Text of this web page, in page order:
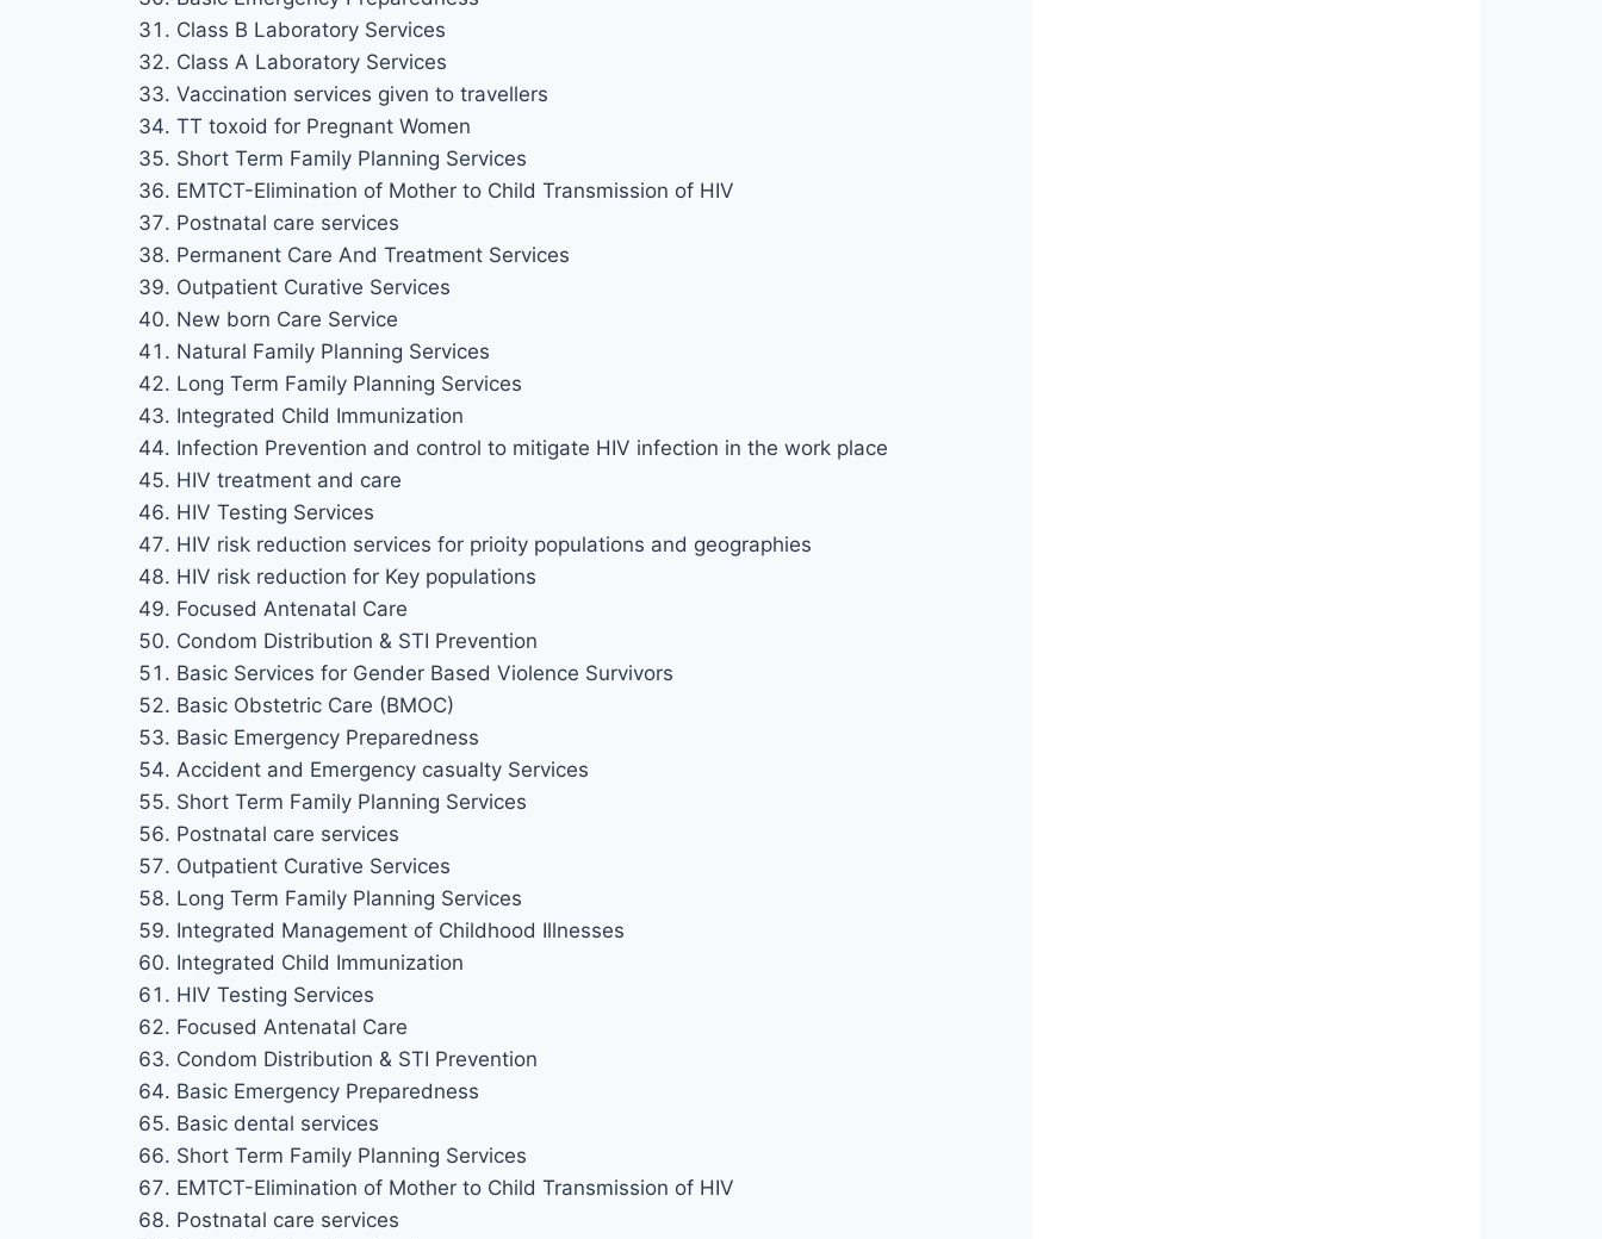
Class B Laboratory Services
Class A Laboratory Services
Vaccination services given to travellers
TT toxoid for Pregnant Women
Short Term Family Planning Services
EMTCT-Elimination of Mother to Child Transmission of HIV
Postnatal care services
Permanent Care And Treatment Services
Outpatient Curative Services
New born Care Service
Natural Family Planning Services
Long Term Family Planning Services
Integrated Child Immunization
Infection Prevention and control to mitigate HIV infection in the work place
HIV treatment and care
HIV Testing Services
HIV risk reduction services for prioity populations and geographies
HIV risk reduction for Key populations
Focused Antenatal Care
Condom Distribution & STI Prevention
Basic Services for Gender Based Violence Survivors
Basic Obstetric Care (BMOC)
Basic Emergency Preparedness
Accident and Emergency casualty Services
Short Term Family Planning Services
Postnatal care services
Outpatient Curative Services
Long Term Family Planning Services
Integrated Management of Childhood Illnesses
Integrated Child Immunization
HIV Testing Services
Focused Antenatal Care
Condom Distribution & STI Prevention
Basic Emergency Preparedness
Basic dental services
Short Term Family Planning Services
EMTCT-Elimination of Mother to Child Transmission of HIV
Postnatal care services